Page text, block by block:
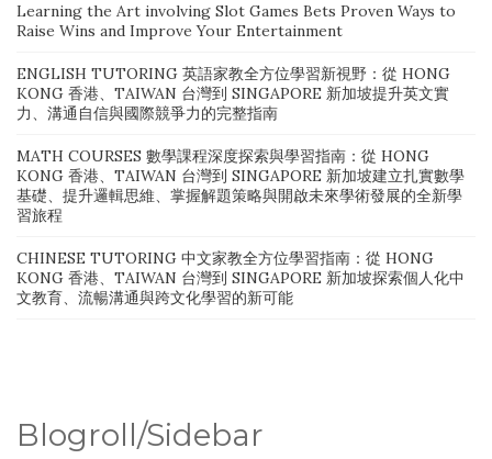
Learning the Art involving Slot Games Bets Proven Ways to
Raise Wins and Improve Your Entertainment
ENGLISH TUTORING 英語家教全方位學習新視野：從 HONG
KONG 香港、TAIWAN 台灣到 SINGAPORE 新加坡提升英文實
力、溝通自信與國際競爭力的完整指南
MATH COURSES 數學課程深度探索與學習指南：從 HONG
KONG 香港、TAIWAN 台灣到 SINGAPORE 新加坡建立扎實數學
基礎、提升邏輯思維、掌握解題策略與開啟未來學術發展的全新學
習旅程
CHINESE TUTORING 中文家教全方位學習指南：從 HONG
KONG 香港、TAIWAN 台灣到 SINGAPORE 新加坡探索個人化中
文教育、流暢溝通與跨文化學習的新可能
Blogroll/Sidebar